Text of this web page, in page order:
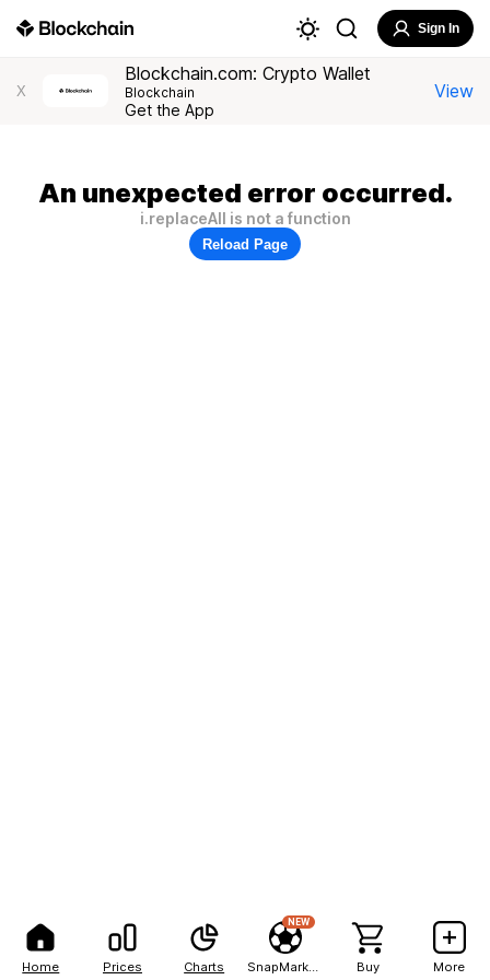
Home Prices Charts
NEW
Buy More
Sign In
X
Blockchain.com: Crypto Wallet
Blockchain
Get the App
View
An unexpected error occurred.
i.replaceAll is not a function
Reload Page